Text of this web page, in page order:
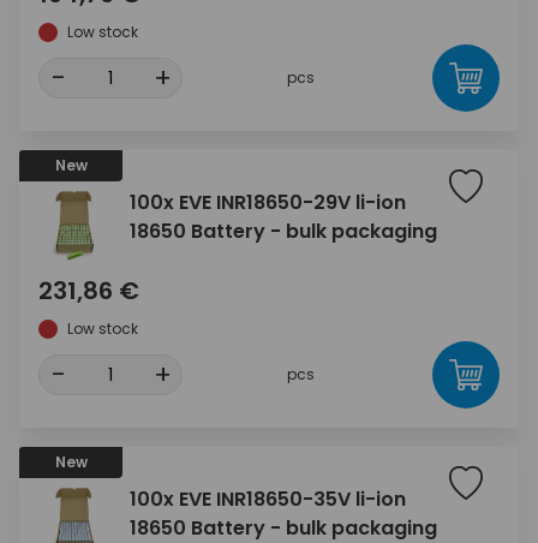
Low stock
- + pcs
New
100x EVE INR18650-29V li-ion
18650 Battery - bulk packaging
231,86 €
Low stock
- + pcs
New
100x EVE INR18650-35V li-ion
18650 Battery - bulk packaging